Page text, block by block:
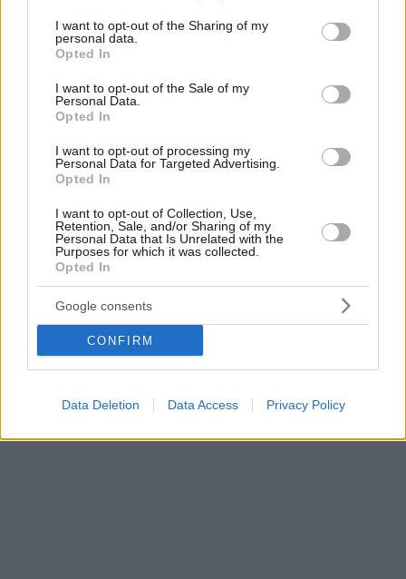
not limited to your visit or usage behaviour. You may click to
grant or deny consent to Google and its third-party tags to
use your data for below specified purposes in below Google
consent section.
I want to opt-out of the Sharing of my
personal data.
Opted In
I want to opt-out of the Sale of my
Personal Data.
Opted In
I want to opt-out of processing my
Personal Data for Targeted Advertising.
Opted In
I want to opt-out of Collection, Use,
Retention, Sale, and/or Sharing of my
Personal Data that Is Unrelated with the
Purposes for which it was collected.
Opted In
Google consents
CONFIRM
Data Deletion Data Access Privacy Policy
σκηνής στο Παρίσι - «Αυτός ο πόνος είναι πολύ βαρύς»
Ο Michael Benjamin, γνωστός με το καλλιτεχνικό
παιδιά και η γυναίκα του περιμένει το τρίτο τους